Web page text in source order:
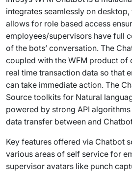
integrates seamlessly on
allows for role based access
employees/supervisors have full
of the bots’ conversation. The
coupled with the WFM product of
real time transaction data so that
can take immediate action. The
Source toolkits for Natural
powered by strong API
data transfer between and
Key features offered via Chatbot
various areas of self service for
supervisor avatars like punch